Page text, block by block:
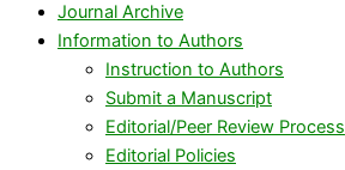
Journal Archive
Information to Authors
Instruction to Authors
Submit a Manuscript
Editorial/Peer Review Process
Editorial Policies